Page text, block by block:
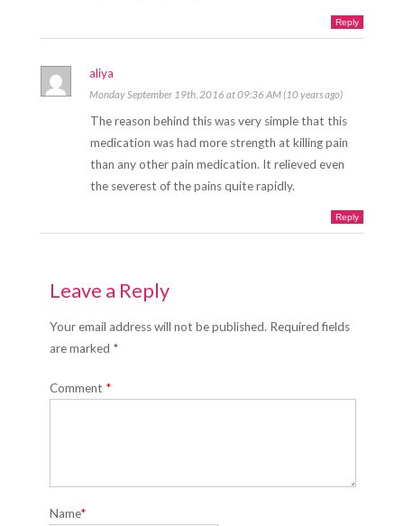
Reply
aliya
Monday September 19th, 2016 at 09:36 AM (10 years ago)
The reason behind this was very simple that this
medication was had more strength at killing pain
than any other pain medication. It relieved even
the severest of the pains quite rapidly.
Reply
Leave a Reply
Your email address will not be published. Required fields
are marked *
Comment *
Name*